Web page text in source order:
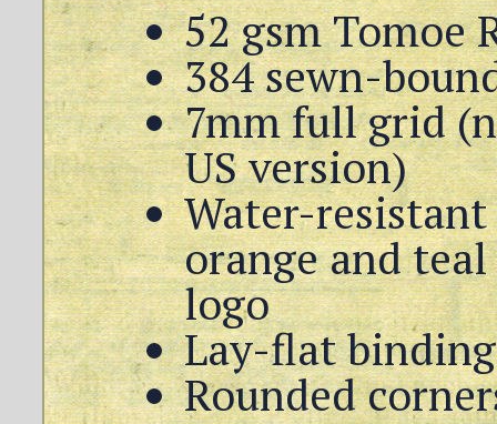
52 gsm Tomoe
384 sewn-
7mm full grid
US version)
Water-
orange and
logo
Lay-flat binding
Rounded